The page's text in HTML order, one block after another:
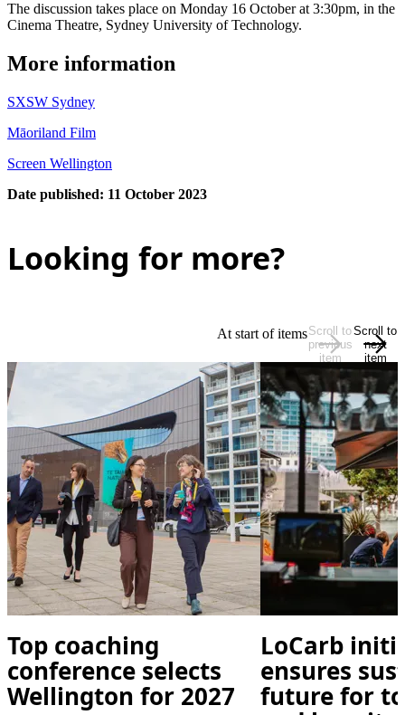
The discussion takes place on Monday 16 October at 3:30pm, in the
Cinema Theatre, Sydney University of Technology.
More information
SXSW Sydney
Māoriland Film
Screen Wellington
Date published: 11 October 2023
Looking for more?
At start of itemsScroll to
previous
item
Scroll to
next
item
Top coaching
conference selects
Wellington for 2027
LoCarb
ensures
future for